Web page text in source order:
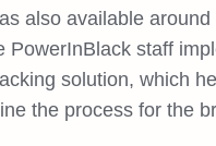
also available
PowerInBlack staff
solution, which
the process for the